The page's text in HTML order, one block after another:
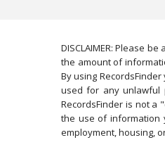
DISCLAIMER: Please
the amount of
By using
used for any unlawful
RecordsFinder is not a
the use of information
employment, housing,